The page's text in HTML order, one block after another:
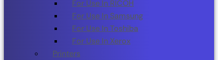
For Use In RICOH
For Use In Samsung
For Use In Toshiba
For Use In Xerox
Printers